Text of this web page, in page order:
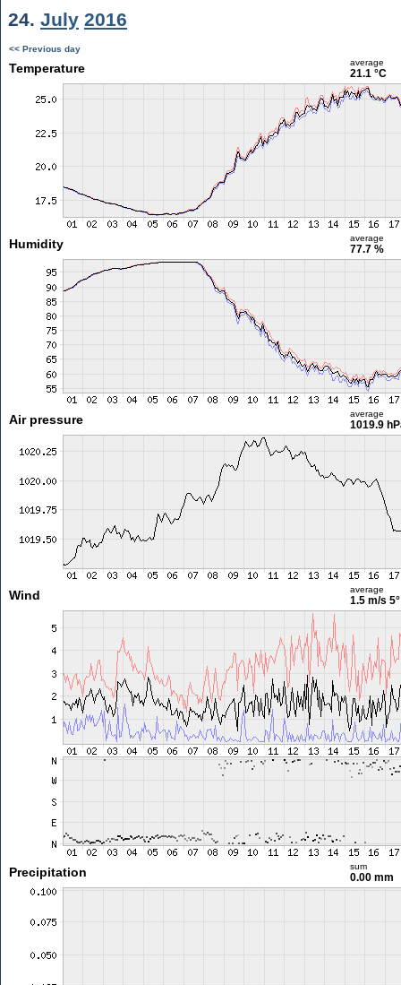
24. July 2016
<< Previous day
Temperature average
21.1 °C
Humidity average
77.7 %
Air pressure average
1019.9
Wind average
1.5 m/s 5°
Precipitation sum
0.00 mm